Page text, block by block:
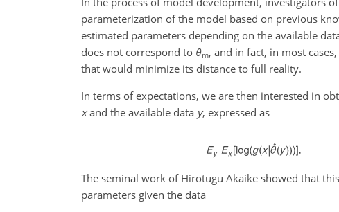
parameterization of the model based on previous
estimated parameters depending on the available
does not correspond to θm, and in fact, in most
that would minimize its distance to full reality.
In terms of expectations, we are then interested in
xand the available data y, expressed as
The seminal work of Hirotugu Akaike showed that
parameters given the data